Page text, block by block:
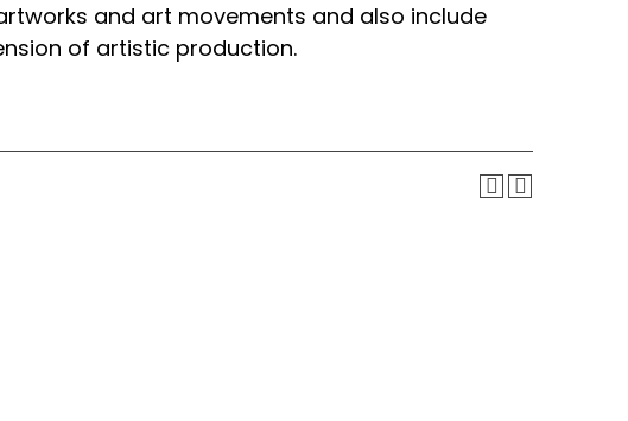
and art movements and also include
of artistic production.